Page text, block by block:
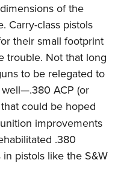
of the
Carry-class pistols
their small footprint
trouble. Not that long
to be relegated to
ACP (or
could be hoped
improvements
.380
pistols like the S&W